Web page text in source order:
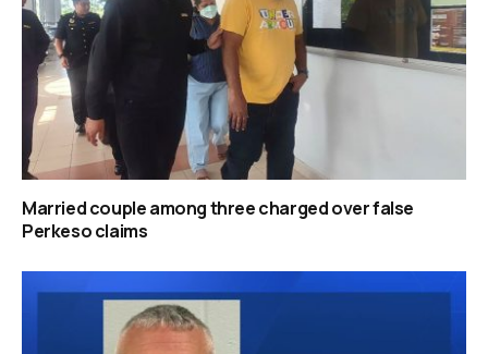
Married couple among three charged over false
Perkeso claims